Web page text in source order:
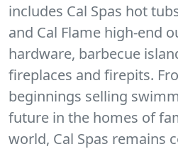
includes Cal Spas hot
and Cal Flame high-end
hardware, barbecue
fireplaces and firepits.
beginnings selling
future in the homes of
world, Cal Spas remains